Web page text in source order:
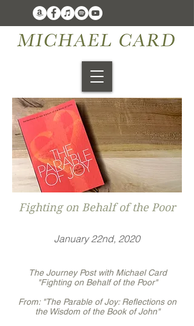
January 22nd, 2020
The Journey Post with Michael Card
"Fighting on Behalf of the Poor"
From: "The Parable of Joy: Reflections on
the Wisdom of the Book of John"
Fighting on Behalf of the Poor